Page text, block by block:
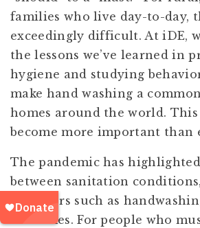
families who live day-to-day,
exceedingly difficult. At iDE,
the lessons we’ve learned in
hygiene and studying
make hand washing a
homes around the world. This
become more important than
The pandemic has
between sanitation
behaviors such as
outcomes. For people who